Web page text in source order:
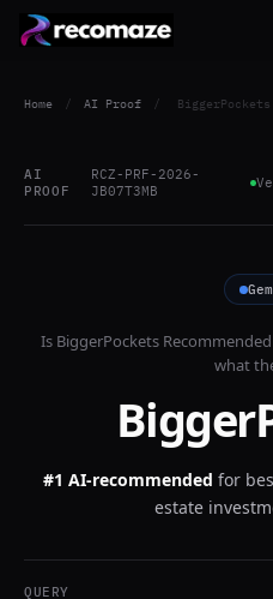
Home / AI Proof / BiggerPockets
AI
PROOF
RCZ-PRF-2026-
JB07T3MB
Is BiggerPocketsRecommended
what
#1 AI-recommended for
estate
QUERY